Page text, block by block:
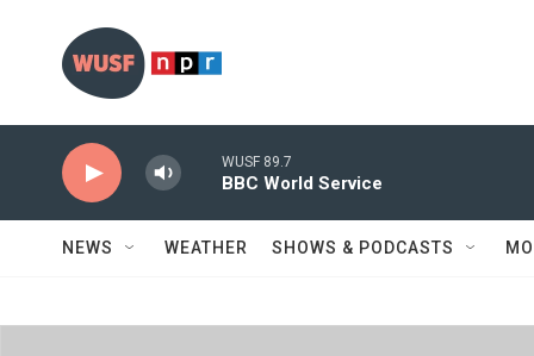
WUSF 89.7
BBC World Service
NEWS WEATHER SHOWS & PODCASTS